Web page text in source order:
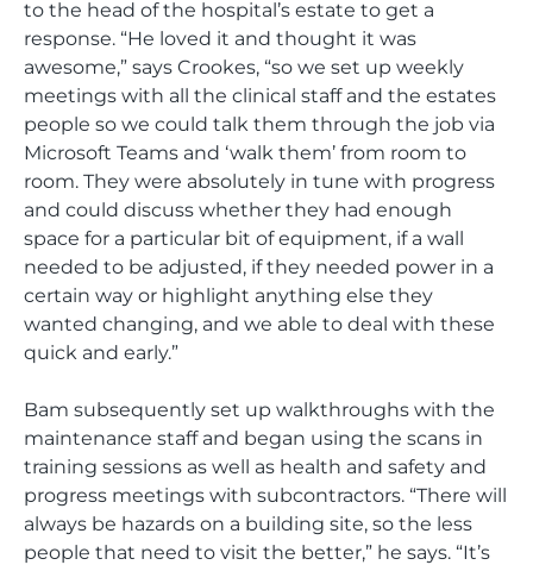
to the head of the hospital’s estate to get a
response. “He loved it and thought it was
awesome,” says Crookes, “so we set up weekly
meetings with all the clinical staff and the estates
people so we could talk them through the job via
Microsoft Teams and ‘walk them’ from room to
room. They were absolutely in tune with progress
and could discuss whether they had enough
space for a particular bit of equipment, if a wall
needed to be adjusted, if they needed power in a
certain way or highlight anything else they
wanted changing, and we able to deal with these
quick and early.”
Bam subsequently set up walkthroughs with the
maintenance staff and began using the scans in
training sessions as well as health and safety and
progress meetings with subcontractors. “There will
always be hazards on a building site, so the less
people that need to visit the better,” he says. “It’s